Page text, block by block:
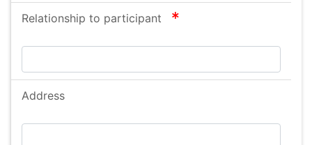
Relationship to participant required
Address